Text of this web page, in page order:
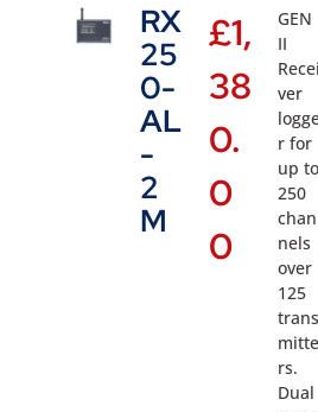
RX
25
0-
AL
-
2
M
£1,
38
0.
0
0
GEN
II
Recei
ver
r for
up to
250
chan
nels
over
125
trans
mitte
rs.
Dual